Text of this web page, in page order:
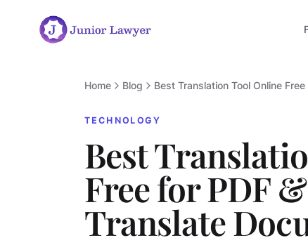
Home Blog Best Translation Tool Online
TECHNOLOGY
Best
Free for PDF
Translate